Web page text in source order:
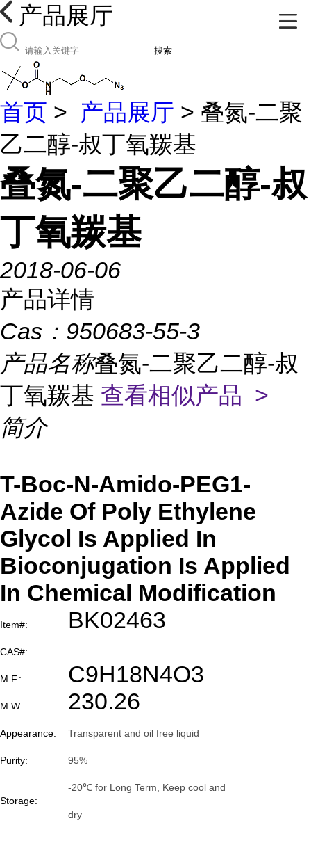
产品展厅
搜索
首页 > 产品展厅 > 叠氮-二聚
乙二醇-叔丁氧羰基
叠氮-二聚乙二醇-叔
丁氧羰基
2018-06-06
产品详情
Cas： 950683-55-3
产品名称叠氮-二聚乙二醇-叔
丁氧羰基 查看相似产品 >
简介
T-Boc-N-Amido-PEG1-
Azide Of Poly Ethylene
Glycol Is Applied In
Bioconjugation Is Applied
In Chemical Modification
Item#: BK02463
CAS#:
M.F.: C9H18N4O3
M.W.: 230.26
Appearance: Transparent and oil free liquid
Purity: 95%
Storage:
-20℃ for Long Term, Keep cool and
dry